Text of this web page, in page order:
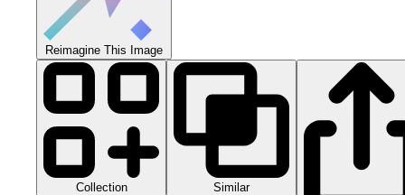
Reimagine This Image
Collection Similar